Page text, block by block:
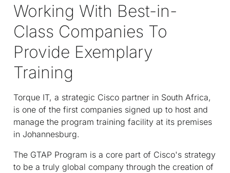
Working With Best-in-
Class Companies To
Provide Exemplary
Training
Torque IT, a strategic Cisco partner in South Africa,
is one of the first companies signed up to host and
manage the program training facility at its premises
in Johannesburg.
The GTAP Program is a core part of Cisco's strategy
to be a truly global company through the creation of